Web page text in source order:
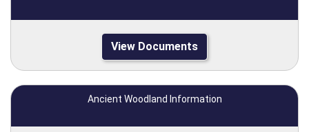
View Documents
Ancient Woodland Information